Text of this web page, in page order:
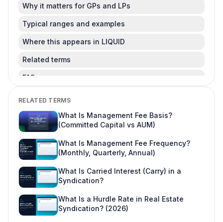
Why it matters for GPs and LPs
Typical ranges and examples
Where this appears in LIQUID
Related terms
FAQ
Can I change this after LPs subscribe?
Where do I learn more about fund offering
workflows?
RELATED TERMS
What Is Management Fee Basis?
(Committed Capital vs AUM)
What Is Management Fee Frequency?
(Monthly, Quarterly, Annual)
What Is Carried Interest (Carry) in a
Syndication?
What Is a Hurdle Rate in Real Estate
Syndication? (2026)